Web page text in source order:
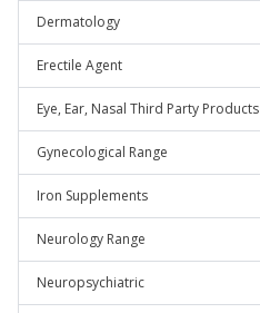
Dermatology
Erectile Agent
Eye, Ear, Nasal Third Party Products
Gynecological Range
Iron Supplements
Neurology Range
Neuropsychiatric